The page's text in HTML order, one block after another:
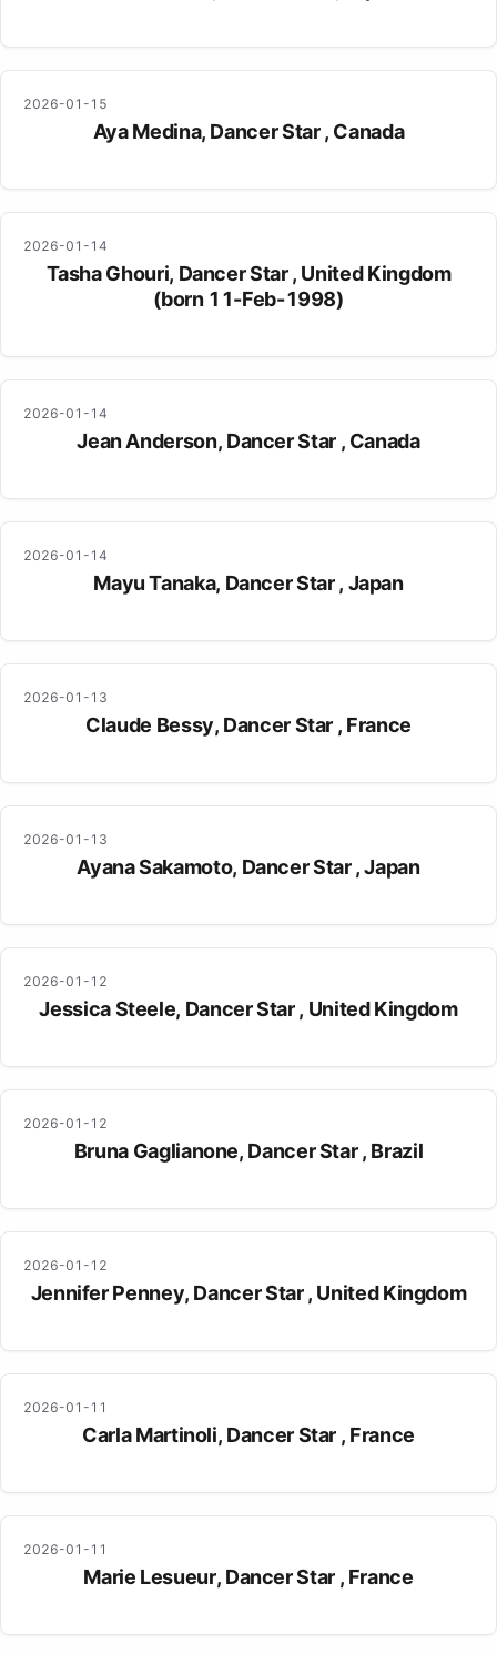
2026-01-15
Aya Medina, Dancer Star , Canada
2026-01-14
Tasha Ghouri, Dancer Star , United Kingdom
(born 11-Feb-1998)
2026-01-14
Jean Anderson, Dancer Star , Canada
2026-01-14
Mayu Tanaka, Dancer Star , Japan
2026-01-13
Claude Bessy, Dancer Star , France
2026-01-13
Ayana Sakamoto, Dancer Star , Japan
2026-01-12
Jessica Steele, Dancer Star , United Kingdom
2026-01-12
Bruna Gaglianone, Dancer Star , Brazil
2026-01-12
Jennifer Penney, Dancer Star , United Kingdom
2026-01-11
Carla Martinoli, Dancer Star , France
2026-01-11
Marie Lesueur, Dancer Star , France